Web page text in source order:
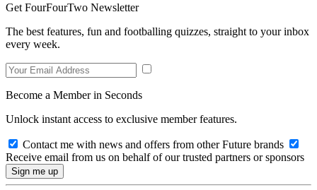
Get FourFourTwo Newsletter
The best features, fun and footballing quizzes, straight to your inbox
every week.
Become a Member in Seconds
Unlock instant access to exclusive member features.
Contact me with news and offers from other Future brands
Receive email from us on behalf of our trusted partners or sponsors